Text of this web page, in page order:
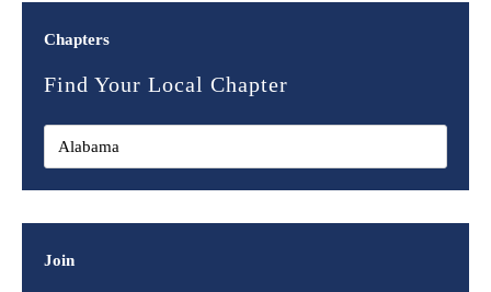
Chapters
Find Your Local Chapter
Join